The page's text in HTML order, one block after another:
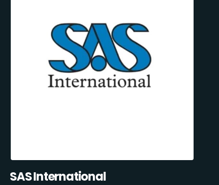
SAS International